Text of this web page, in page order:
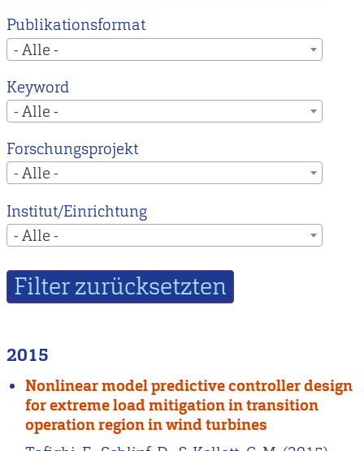
instead.
Publikationsformat
- Alle -
Keyword
- Alle -
Forschungsprojekt
- Alle -
Institut/Einrichtung
- Alle -
2015
Nonlinear model predictive controller design
for extreme load mitigation in transition
operation region in wind turbines